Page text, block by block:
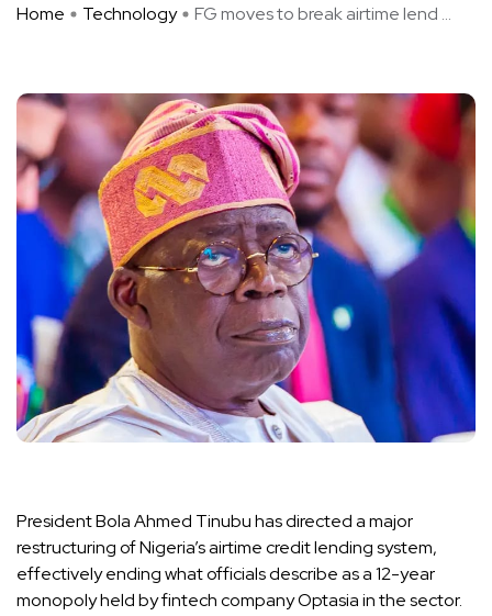
Home Technology FG moves to break airtime lend ...
President Bola Ahmed Tinubu has directed a major
restructuring of Nigeria’s airtime credit lending system,
effectively ending what officials describe as a 12-year
monopoly held by fintech company Optasia in the sector.